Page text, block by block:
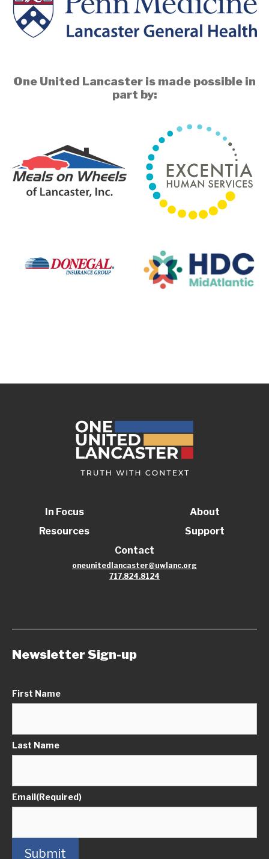
One United Lancaster is made possible in
part by:
In Focus
Resources
About
Support
Contact
oneunitedlancaster@uwlanc.org
717.824.8124
Newsletter Sign-up
First Name
Last Name
Email(Required)
Submit